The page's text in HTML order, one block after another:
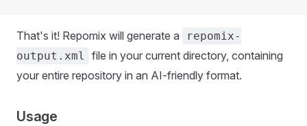
That's it! Repomix will generate a
repomix-
output.xml
file in your current directory, containing
your entire repository in an AI-friendly format.
Usage